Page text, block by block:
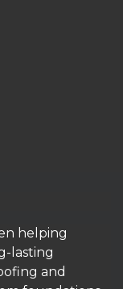
helping
lasting
and